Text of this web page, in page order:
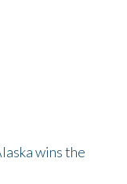
wins the